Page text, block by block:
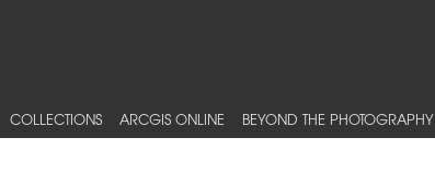
COLLECTIONS ARCGIS ONLINE BEYOND THE PHOTOGRAPHY